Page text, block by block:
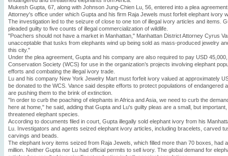
Mukesh Gupta, 67, along with Johnson Jung-Chien Lu, 56, entered into a plea
Attorney's office under which Gupta and his firm Raja Jewels must forfeit elephant ivory
The investigation led to the seizure of close to one ton of illegal ivory articles and items.
pleaded guilty to five counts of illegal commercialization of wildlife.
"Poachers should not have a market in Manhattan," Manhattan District Attorney Cyrus
unacceptable that tusks from elephants wind up being sold as mass-produced jewelry
this city."
Under the plea agreement, Gupta and his company are also required to pay USD
Conservation Society (WCS) for use in the organization’s projects involving elephant
efforts and combating the illegal ivory trade.
Lu and his company New York Jewelry Mart must forfeit ivory valued at approximately
be donated to the WCS. Vance said despite efforts to protect populations of endangered
are pushing them to the brink of extinction.
"In order to curb the poaching of elephants in Africa and Asia, we need to curb the
here at home," he said, adding that Gupta and Lu's guilty pleas are a small, but
threatened elephant species.
According to documents filed in court, Gupta illegally sold elephant ivory from his
Lu. Investigators and agents seized elephant ivory articles, including bracelets, carved
carvings and beads.
The elephant ivory items seized from Raja Jewels, which filled more than 70 boxes, had
million. Neither Gupta nor Lu had official permits to sell ivory. The global demand for